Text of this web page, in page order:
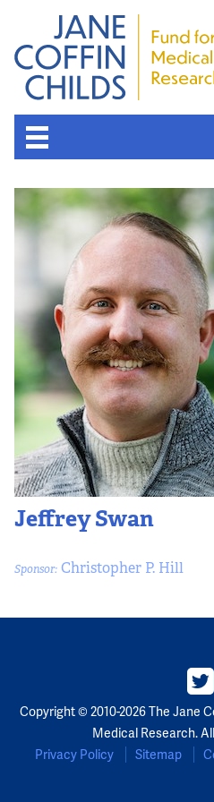
Jeffrey Swan
Sponsor: Christopher P. Hill
Copyright © 2010-2026 The Jane
Medical Research.
Privacy Policy
Sitemap